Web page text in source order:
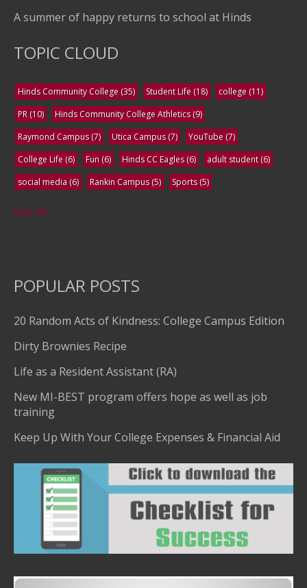
A summer of happy returns to school at Hinds
TOPIC CLOUD
Hinds Community College (35) Student Life (18) college (11)
PR (10) Hinds Community College Athletics(9)
Raymond Campus(7) Utica Campus(7) YouTube (7)
College Life (6) Fun (6) Hinds CC Eagles(6) adult student(6)
social media (6) Rankin Campus(5) Sports(5)
See All
POPULAR POSTS
20 Random Acts of Kindness: College Campus Edition
Dirty Brownies Recipe
Life as a Resident Assistant (RA)
New MI-BEST program offers hope as well as job
training
Keep Up With Your College Expenses & Financial Aid